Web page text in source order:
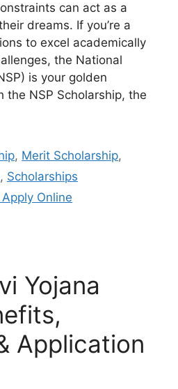
can act as a
dreams. If you’re a
to excel academically
the National
is your golden
the NSP Scholarship, the
, Merit Scholarship,
, Scholarships
Online
Yojana
Application